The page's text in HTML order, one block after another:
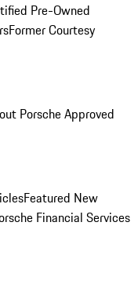
Pre-Owned
Former Courtesy
Porsche Approved
Featured New
Financial Services